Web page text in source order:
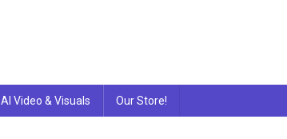
AI Video & Visuals Our Store!